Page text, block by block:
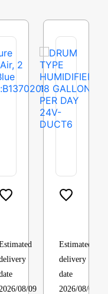
Pressure
Stage,
Blue
Product:B1370209
2026/08/09
DRUM
18
GALLON
PER
DAY
Estimated
delivery
date
2026/08/09